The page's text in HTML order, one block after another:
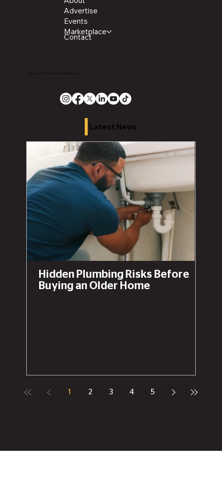
Advertise
Events
Marketplace
Contact
Latest News
Hidden Plumbing Risks Before
Buying an Older Home
1 2 3 4 5